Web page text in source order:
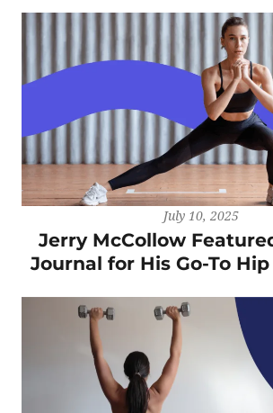
July 10, 2025
Jerry McCollow
Journal for His Go-To